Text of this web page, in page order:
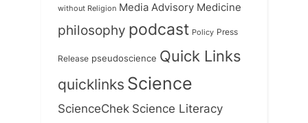
without Religion Media Advisory Medicine
philosophy podcast Policy Press
Release pseudoscience Quick Links
quicklinks Science
ScienceChek Science Literacy